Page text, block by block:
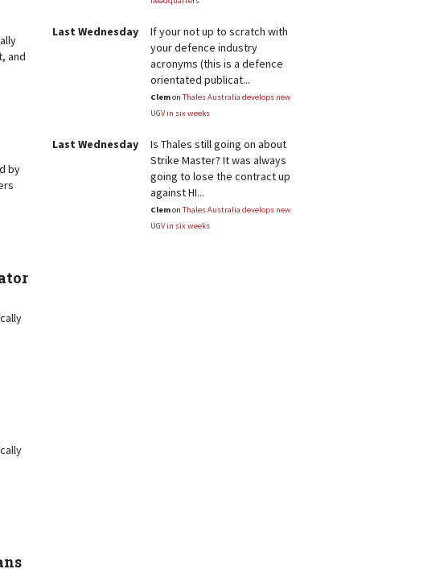
and
by
Last Wednesday
If your not up to scratch with
your defence industry
acronyms (this is a defence
orientated publicat...
Clemon Thales Australia develops new
UGV in six weeks
Last Wednesday
Is Thales still going on about
Strike Master? It was always
going to lose the contract up
against HI...
Clemon Thales Australia develops new
UGV in six weeks